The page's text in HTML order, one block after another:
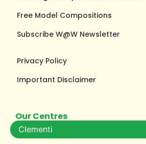
Free Model Compositions
Subscribe W@W Newsletter
Privacy Policy
Important Disclaimer
Our Centres
Clementi